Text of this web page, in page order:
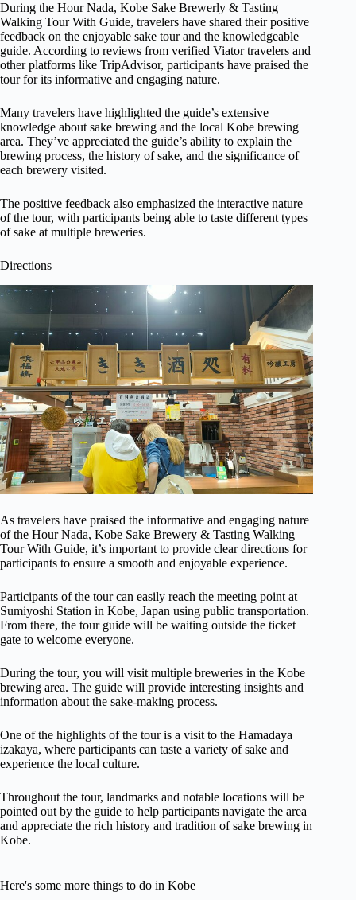
During the Hour Nada, Kobe Sake Brewerly & Tasting
Walking Tour With Guide, travelers have shared their positive
feedback on the enjoyable sake tour and the knowledgeable
guide. According to reviews from verified Viator travelers and
other platforms like TripAdvisor, participants have praised the
tour for its informative and engaging nature.
Many travelers have highlighted the guide’s extensive
knowledge about sake brewing and the local Kobe brewing
area. They’ve appreciated the guide’s ability to explain the
brewing process, the history of sake, and the significance of
each brewery visited.
The positive feedback also emphasized the interactive nature
of the tour, with participants being able to taste different types
of sake at multiple breweries.
Directions
As travelers have praised the informative and engaging nature
of the Hour Nada, Kobe Sake Brewery & Tasting Walking
Tour With Guide, it’s important to provide clear directions for
participants to ensure a smooth and enjoyable experience.
Participants of the tour can easily reach the meeting point at
Sumiyoshi Station in Kobe, Japan using public transportation.
From there, the tour guide will be waiting outside the ticket
gate to welcome everyone.
During the tour, you will visit multiple breweries in the Kobe
brewing area. The guide will provide interesting insights and
information about the sake-making process.
One of the highlights of the tour is a visit to the Hamadaya
izakaya, where participants can taste a variety of sake and
experience the local culture.
Throughout the tour, landmarks and notable locations will be
pointed out by the guide to help participants navigate the area
and appreciate the rich history and tradition of sake brewing in
Kobe.
Here's some more things to do in Kobe